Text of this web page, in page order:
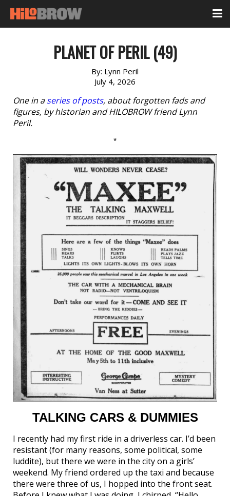
PLANET OF PERIL (49)
By: Lynn Peril
July 4, 2026
One in aseries of posts, about forgotten fads and
figures, by historian and HILOBROW friend Lynn
Peril.
*
TALKING CARS & DUMMIES
I recently had my first ride in a driverless car. I’d been
resistant (for many reasons, some political, some
luddite), but there we were in the city on a girls’
weekend. My friend ordered up the taxi and because
there were three of us, I hopped into the front seat.